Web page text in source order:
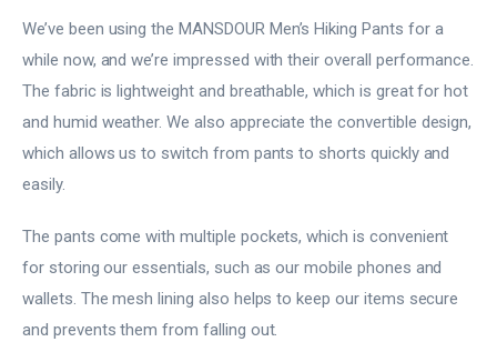
We’ve been using the MANSDOUR Men’s Hiking Pants for a
while now, and we’re impressed with their overall performance.
The fabric is lightweight and breathable, which is great for hot
and humid weather. We also appreciate the convertible design,
which allows us to switch from pants to shorts quickly and
easily.
The pants come with multiple pockets, which is convenient
for storing our essentials, such as our mobile phones and
wallets. The mesh lining also helps to keep our items secure
and prevents them from falling out.